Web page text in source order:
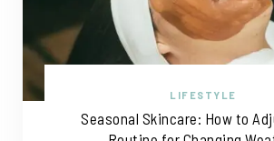
LIFESTYLE
Seasonal Skincare: How to